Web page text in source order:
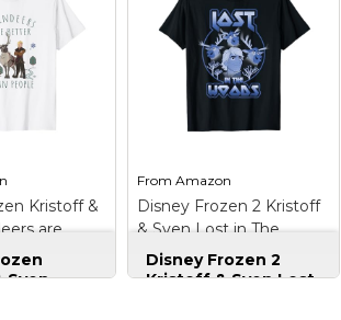
Kristoff &
are
Sven
FromAmazon
Disney Frozen 2 Kristoff
& Sven Lost in The
Woods T-Shirt
Disney Frozen 2
Kristoff & Sven Lost